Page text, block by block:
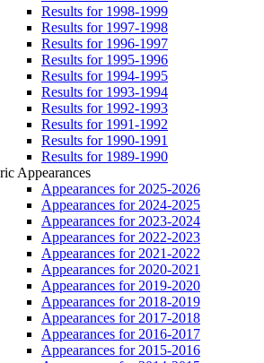
Results for 1998-1999
Results for 1997-1998
Results for 1996-1997
Results for 1995-1996
Results for 1994-1995
Results for 1993-1994
Results for 1992-1993
Results for 1991-1992
Results for 1990-1991
Results for 1989-1990
Appearances
Appearances for 2025-2026
Appearances for 2024-2025
Appearances for 2023-2024
Appearances for 2022-2023
Appearances for 2021-2022
Appearances for 2020-2021
Appearances for 2019-2020
Appearances for 2018-2019
Appearances for 2017-2018
Appearances for 2016-2017
Appearances for 2015-2016